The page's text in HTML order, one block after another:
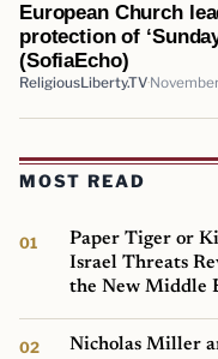
European Church
protection of
(SofiaEcho)
ReligiousLiberty.TV
MOST READ
Paper Tiger or
Israel Threats
the New Middle
Nicholas Miller